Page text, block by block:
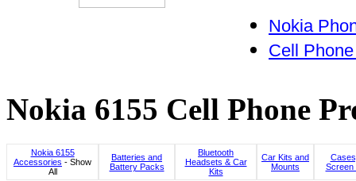
Nokia
Cell
Nokia 6155 Cell Phone
Nokia 6155
Accessories - Show
All
Batteries and
Battery Packs
Bluetooth
Headsets & Car
Kits
Car Kits and
Mounts
Screen